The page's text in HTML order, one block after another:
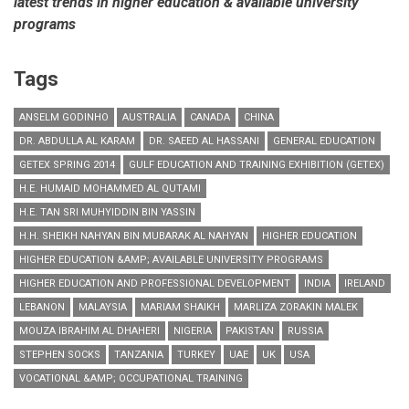
programs
Tags
ANSELM GODINHO AUSTRALIA CANADA
CHINA
DR. ABDULLA AL KARAM
DR. SAEED AL HASSANI
GENERAL EDUCATION
GETEX SPRING 2014
GULF EDUCATION AND TRAINING EXHIBITION (GETEX)
H.E. HUMAID MOHAMMED AL QUTAMI
H.E. TAN SRI MUHYIDDIN BIN YASSIN
H.H. SHEIKH NAHYAN BIN MUBARAK AL NAHYAN
HIGHER EDUCATION
HIGHER EDUCATION &AMP; AVAILABLE UNIVERSITY PROGRAMS
HIGHER EDUCATION AND PROFESSIONAL DEVELOPMENT
INDIA
IRELAND
LEBANON
MALAYSIA MARIAM SHAIKH
MARLIZA ZORAKIN MALEK
MOUZA IBRAHIM AL DHAHERI
NIGERIA PAKISTAN
RUSSIA
STEPHEN SOCKS
TANZANIA TURKEY UAE UK
USA
VOCATIONAL &AMP; OCCUPATIONAL TRAINING